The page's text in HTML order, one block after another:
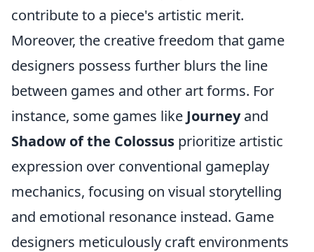
contribute to a piece's artistic merit.
Moreover, the creative freedom that game
designers possess further blurs the line
between games and other art forms. For
instance, some games like Journeyand
Shadow of the Colossus prioritize artistic
expression over conventional gameplay
mechanics, focusing on visual storytelling
and emotional resonance instead. Game
designers meticulously craft environments